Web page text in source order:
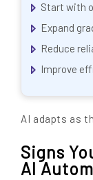
Start with
Expand
Reduce
Improve
AI adapts as
Signs
AI